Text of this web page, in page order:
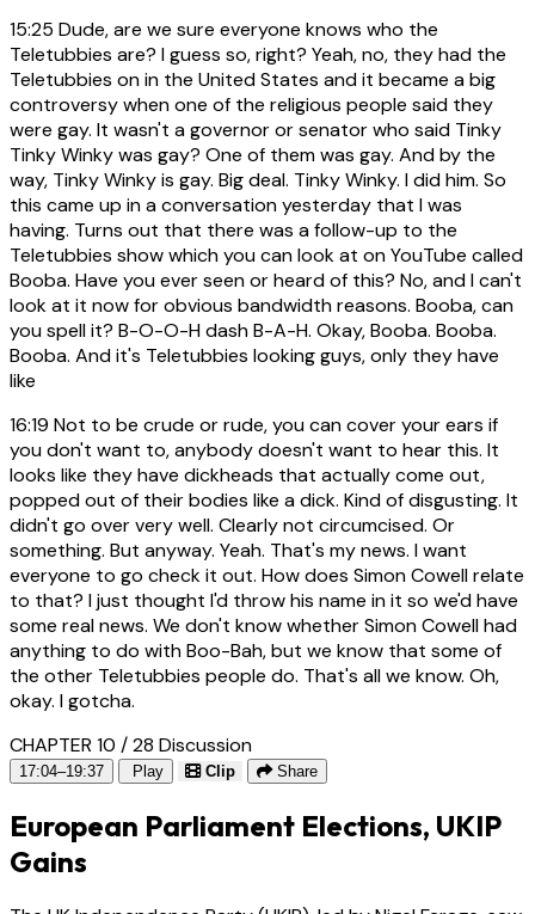
15:25 Dude, are we sure everyone knows who the
Teletubbies are? I guess so, right? Yeah, no, they had the
Teletubbies on in the United States and it became a big
controversy when one of the religious people said they
were gay. It wasn't a governor or senator who said Tinky
Tinky Winky was gay? One of them was gay. And by the
way, Tinky Winky is gay. Big deal. Tinky Winky. I did him. So
this came up in a conversation yesterday that I was
having. Turns out that there was a follow-up to the
Teletubbies show which you can look at on YouTube called
Booba. Have you ever seen or heard of this? No, and I can't
look at it now for obvious bandwidth reasons. Booba, can
you spell it? B-O-O-H dash B-A-H. Okay, Booba. Booba.
Booba. And it's Teletubbies looking guys, only they have
like
16:19 Not to be crude or rude, you can cover your ears if
you don't want to, anybody doesn't want to hear this. It
looks like they have dickheads that actually come out,
popped out of their bodies like a dick. Kind of disgusting. It
didn't go over very well. Clearly not circumcised. Or
something. But anyway. Yeah. That's my news. I want
everyone to go check it out. How does Simon Cowell relate
to that? I just thought I'd throw his name in it so we'd have
some real news. We don't know whether Simon Cowell had
anything to do with Boo-Bah, but we know that some of
the other Teletubbies people do. That's all we know. Oh,
okay. I gotcha.
CHAPTER 10 / 28 Discussion
17:04–19:37 Play Clip Share
European Parliament Elections, UKIP
Gains